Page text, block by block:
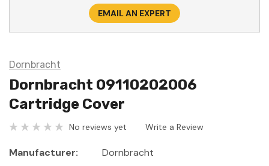
EMAIL AN EXPERT
Dornbracht
Dornbracht 09110202006
Cartridge Cover
No reviews yet Write a Review
Manufacturer:
Dornbracht